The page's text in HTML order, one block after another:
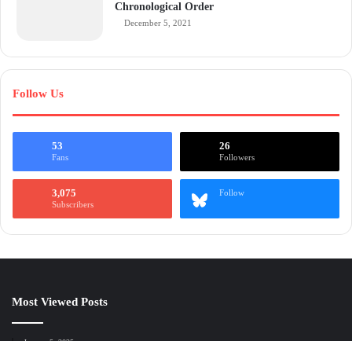
Chronological Order
December 5, 2021
Follow Us
53
Fans
26
Followers
3,075
Subscribers
Follow
Most Viewed Posts